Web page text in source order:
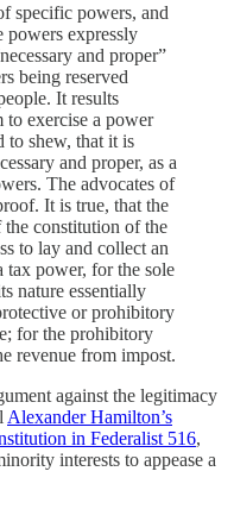
specific powers, and
expressly
and proper”
being reserved
It results
to exercise a power
to shew, that it is
and proper, as a
The advocates of
It is true, that the
constitution of the
to lay and collect an
tax power, for the sole
nature essentially
or prohibitory
for the prohibitory
revenue from impost.
against the legitimacy
Alexander Hamilton’s
in Federalist 516,
interests to appease a